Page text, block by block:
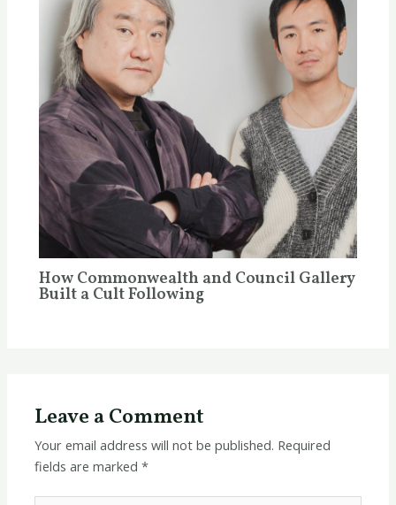
How Commonwealth and Council Gallery
Built a Cult Following
Leave a Comment
Your email address will not be published. Required
fields are marked*